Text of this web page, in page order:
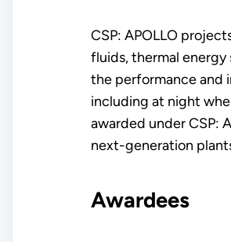
CSP: APOLLO
fluids, thermal energy
the performance and
including at night
awarded under CSP:
next-generation
Awardees